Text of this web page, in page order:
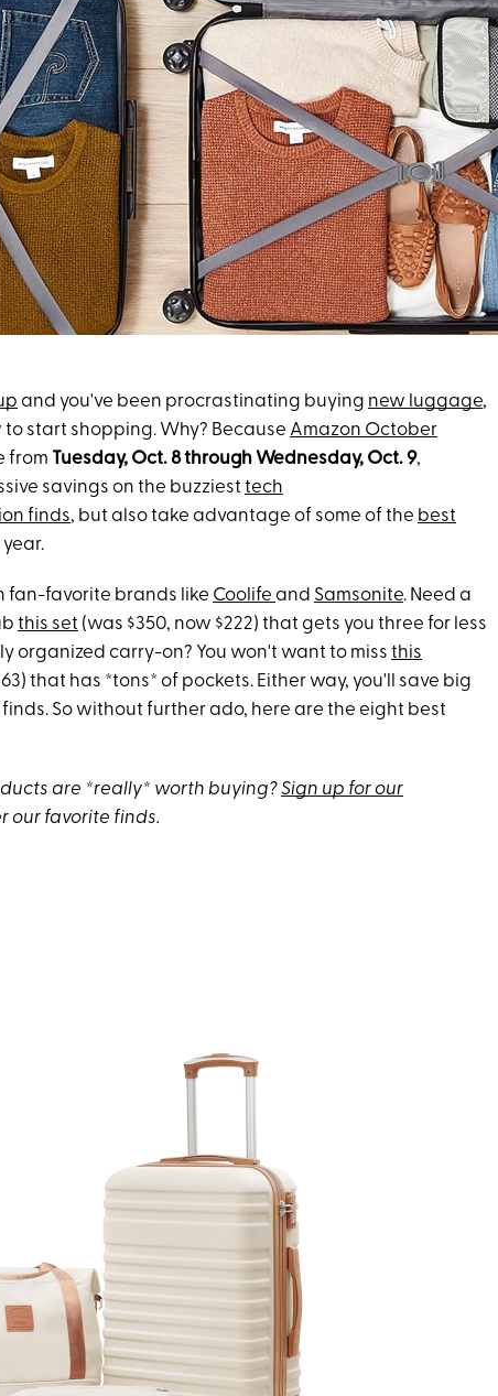
and you've been procrastinating buying new luggage,
start shopping. Why? Because Amazon October
from Tuesday, Oct. 8through Wednesday, Oct. 9,
savings on the buzziest tech
finds, but also take advantage of some of the best
fan-favorite brands like Coolife and Samsonite. Need a
this set (was $350, now $222) that gets you three for less
organized carry-on? You won't want to miss this
that has *tons* of pockets. Either way, you'll save big
So without further ado, here are the eight best
are *really* worth buying?Sign up for our
our favorite finds.